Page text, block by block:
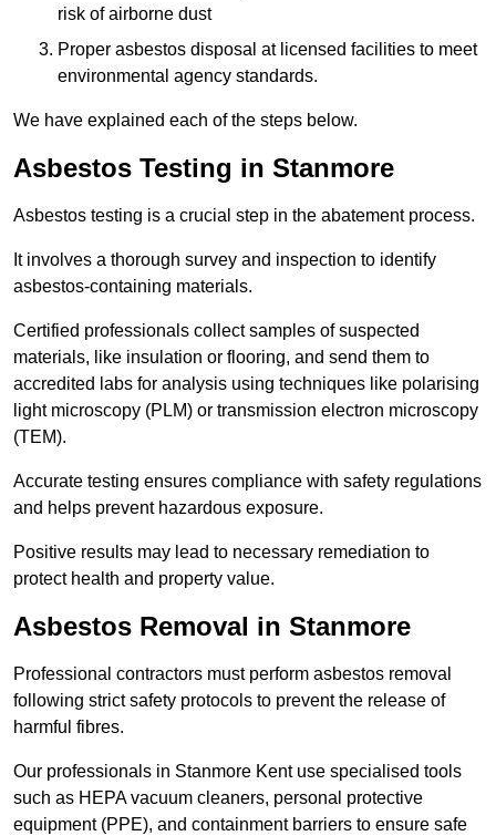
risk of airborne dust
Proper asbestos disposal at licensed facilities to meet
environmental agency standards.
We have explained each of the steps below.
Asbestos Testing in Stanmore
Asbestos testing is a crucial step in the abatement process.
It involves a thorough survey and inspection to identify
asbestos-containing materials.
Certified professionals collect samples of suspected
materials, like insulation or flooring, and send them to
accredited labs for analysis using techniques like polarising
light microscopy (PLM) or transmission electron microscopy
(TEM).
Accurate testing ensures compliance with safety regulations
and helps prevent hazardous exposure.
Positive results may lead to necessary remediation to
protect health and property value.
Asbestos Removal in Stanmore
Professional contractors must perform asbestos removal
following strict safety protocols to prevent the release of
harmful fibres.
Our professionals in Stanmore Kent use specialised tools
such as HEPA vacuum cleaners, personal protective
equipment (PPE), and containment barriers to ensure safe